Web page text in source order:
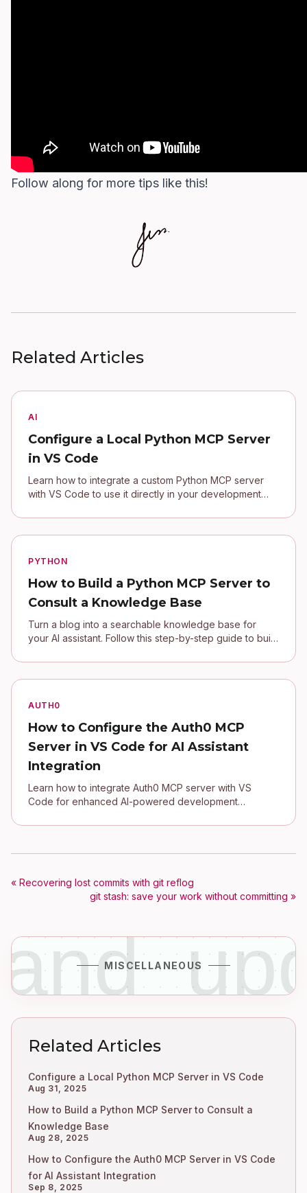
Follow along for more tips like this!
Related Articles
AI
Configure a Local Python MCP Server
in VS Code
Learn how to integrate a custom Python MCP server
with VS Code to use it directly in your development
PYTHON
How to Build a Python MCP Server to
Consult a Knowledge Base
Turn a blog into a searchable knowledge base for
your AI assistant. Follow this step-by-step guide to build
AUTH0
How to Configure the Auth0 MCP
Server in VS Code for AI Assistant
Integration
Learn how to integrate Auth0 MCP server with VS
Code for enhanced AI-powered development
« Recovering lost commits with git reflog
git stash: save your work without committing »
MISCELLANEOUS
Related Articles
Configure a Local Python MCP Server in VS Code
Aug 31, 2025
How to Build a Python MCP Server to Consult a
Knowledge Base
Aug 28, 2025
How to Configure the Auth0 MCP Server in VS Code
for AI Assistant Integration
Sep 8, 2025